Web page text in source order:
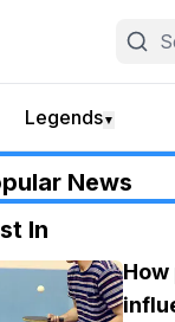
Legends▼
News
In